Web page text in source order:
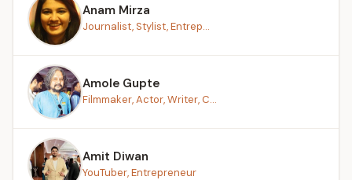
Anam Mirza
Journalist, Stylist, Entrep...
Amole Gupte
Filmmaker, Actor, Writer, C...
Amit Diwan
YouTuber, Entrepreneur